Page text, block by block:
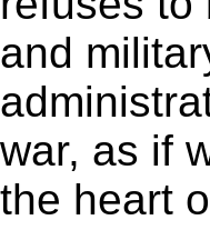
and
war, as if
the heart